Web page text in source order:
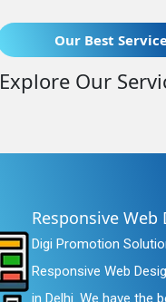
Our Best
Explore Our
Responsive Web
Digi Promotion
Responsive Web
in Delhi. We have the